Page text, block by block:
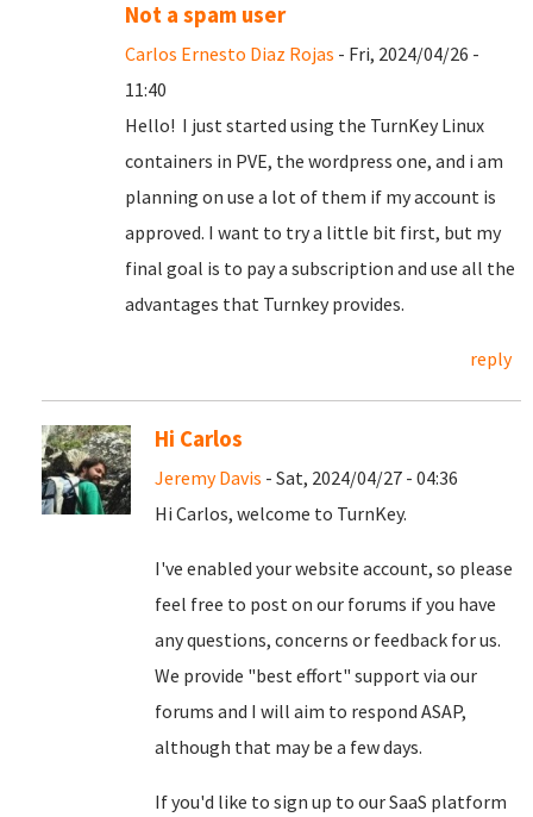
Not a spam user
Carlos Ernesto Diaz Rojas - Fri, 2024/04/26 -
11:40
Hello! I just started using the TurnKey Linux
containers in PVE, the wordpress one, and i am
planning on use a lot of them if my account is
approved. I want to try a little bit first, but my
final goal is to pay a subscription and use all the
advantages that Turnkey provides.
reply
Hi Carlos
Jeremy Davis - Sat, 2024/04/27 - 04:36
Hi Carlos, welcome to TurnKey.
I've enabled your website account, so please
feel free to post on our forums if you have
any questions, concerns or feedback for us.
We provide "best effort" support via our
forums and I will aim to respond ASAP,
although that may be a few days.
If you'd like to sign up to our SaaS platform